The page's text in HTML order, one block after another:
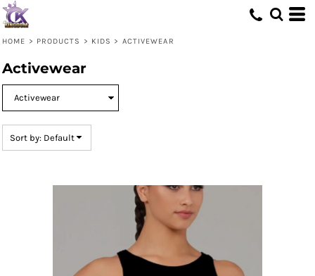
HOME > PRODUCTS > KIDS > ACTIVEWEAR
Activewear
Sort by: Default
Default